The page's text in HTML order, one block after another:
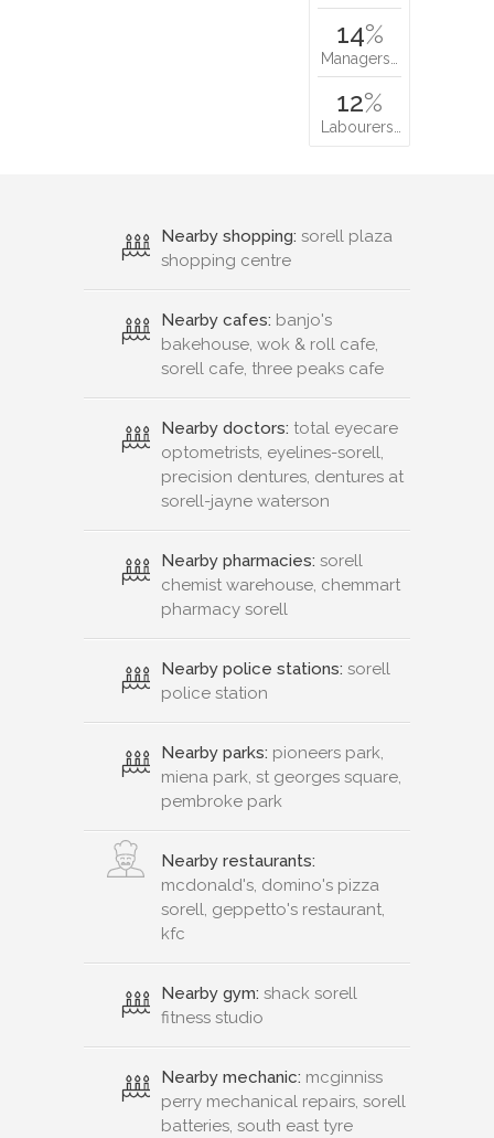
14%
Managers…
12%
Labourers…
Nearby shopping: sorell plaza
shopping centre
Nearby cafes: banjo's
bakehouse, wok & roll cafe,
sorell cafe, three peaks cafe
Nearby doctors: total eyecare
optometrists, eyelines-sorell,
precision dentures, dentures at
sorell-jayne waterson
Nearby pharmacies: sorell
chemist warehouse, chemmart
pharmacy sorell
Nearby police stations: sorell
police station
Nearby parks: pioneers park,
miena park, st georges square,
pembroke park
Nearby restaurants:
mcdonald's, domino's pizza
sorell, geppetto's restaurant,
kfc
Nearby gym: shack sorell
fitness studio
Nearby mechanic: mcginniss
perry mechanical repairs, sorell
batteries, south east tyre